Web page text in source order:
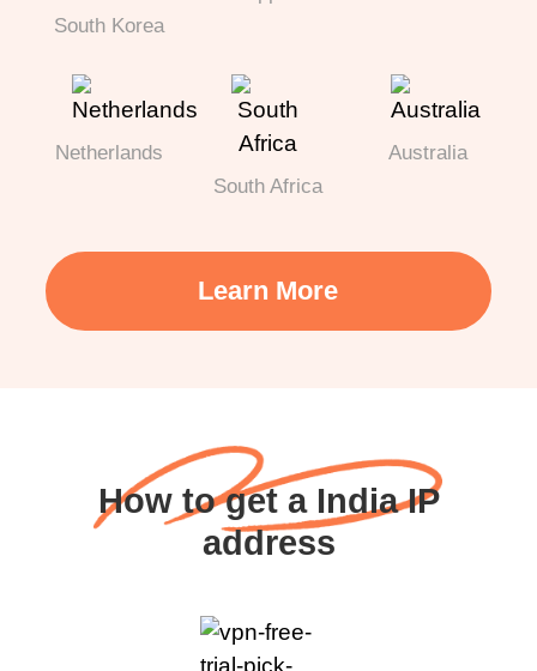
South Korea
Netherlands
South Africa
Australia
Learn More
How to get a India IP
address